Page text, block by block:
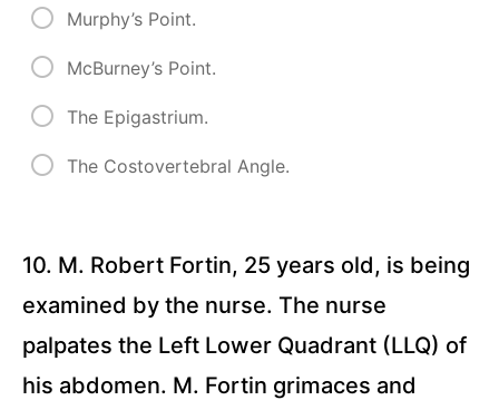
Murphy’s Point.
McBurney’s Point.
The Epigastrium.
The Costovertebral Angle.
10. M. Robert Fortin, 25 years old, is being
examined by the nurse. The nurse
palpates the Left Lower Quadrant (LLQ) of
his abdomen. M. Fortin grimaces and